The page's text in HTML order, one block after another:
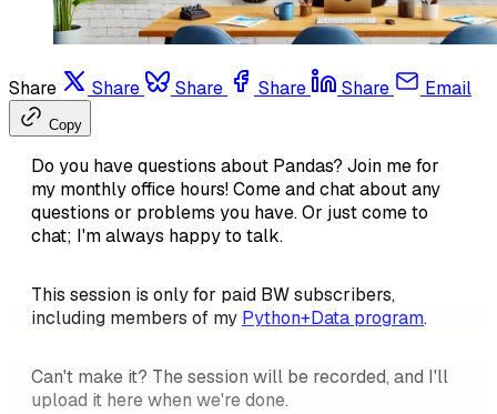
Share Share Share Share Share Email
Copy
Do you have questions about Pandas? Join me for
my monthly office hours! Come and chat about any
questions or problems you have. Or just come to
chat; I'm always happy to talk.
This session is only for paid BW subscribers,
including members of my Python+Data program.
Can't make it? The session will be recorded, and I'll
upload it here when we're done.